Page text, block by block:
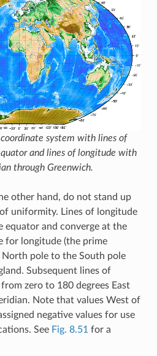
system with lines of
and lines of longitude with
through Greenwich.
other hand, do not stand up
uniformity. Lines of longitude
equator and converge at the
for longitude (the prime
pole to the South pole
Subsequent lines of
zero to 180 degrees East
Note that values West of
negative values for use
See Fig. 8.51 for a